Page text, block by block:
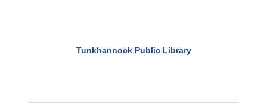
Tunkhannock Public Library